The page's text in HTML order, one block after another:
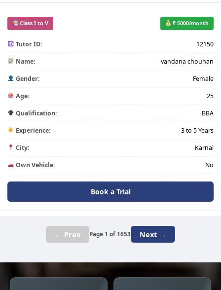
Class I to V ₹ 5000/month
Tutor ID: 12150
Name: vandana chouhan
Gender: Female
Age: 25
Qualification: BBA
Experience: 3 to 5 Years
City: Karnal
Own Vehicle: No
Book a Trial
← Prev Page 1 of 1653 Next →